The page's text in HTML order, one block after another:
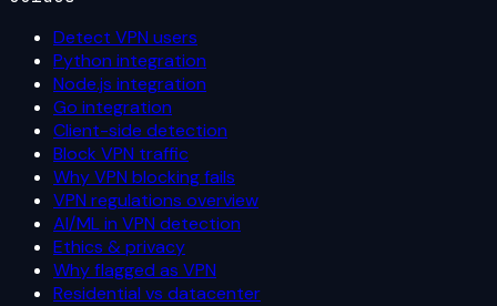
Detect VPN users
Python integration
Node.js integration
Go integration
Client-side detection
Block VPN traffic
Why VPN blocking fails
VPN regulations overview
AI/ML in VPN detection
Ethics & privacy
Why flagged as VPN
Residential vs datacenter